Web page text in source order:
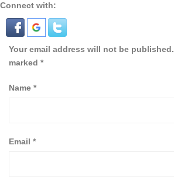
Connect with:
Your email address will not be published.
marked *
Name *
Email *